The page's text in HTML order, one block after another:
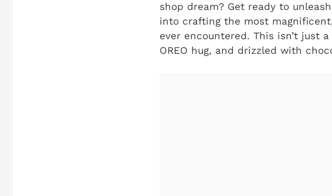
shop dream? Get ready to
into crafting the most
ever encountered. This isn’t just
OREO hug, and drizzled with